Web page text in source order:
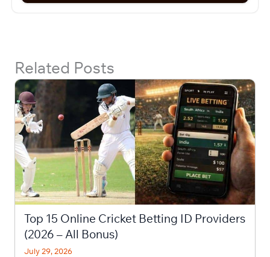
Related Posts
Top 15 Online Cricket Betting ID Providers
(2026 – All Bonus)
July 29, 2026